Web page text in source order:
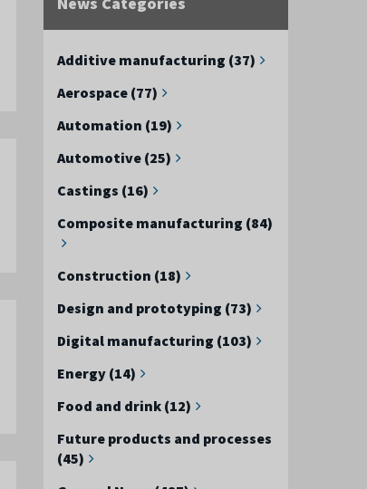
Additive manufacturing (37)
Aerospace (77)
Automation (19)
Automotive (25)
Castings (16)
Composite manufacturing (84)
Construction (18)
Design and prototyping (73)
Digital manufacturing (103)
Energy (14)
Food and drink (12)
Future products and processes
(45)